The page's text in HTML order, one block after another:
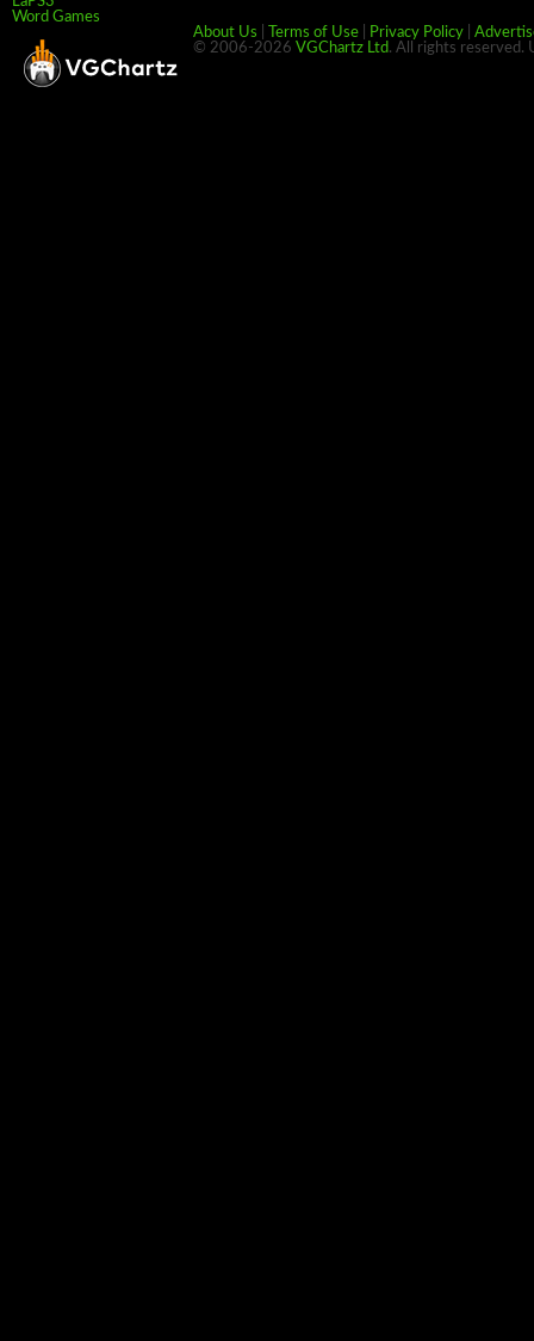
Word Games
About Us
Terms of Use Privacy Policy
© 2006-2026 VGChartz Ltd. All rights reserved.